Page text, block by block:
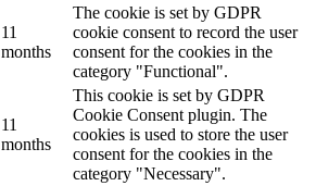
11
months
The cookie is set by GDPR
cookie consent to record the user
consent for the cookies in the
category "Functional".
11
months
This cookie is set by GDPR
Cookie Consent plugin. The
cookies is used to store the user
consent for the cookies in the
category "Necessary".